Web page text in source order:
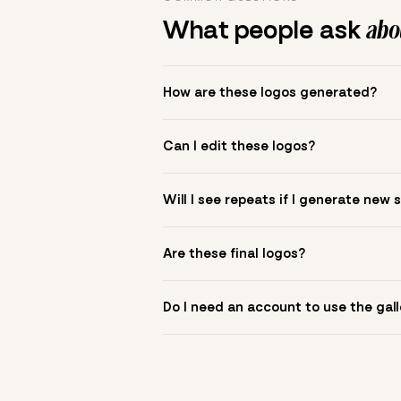
What people ask
How are these logos generated?
to see.
Can I edit these logos?
symbol? Upload it in the app to build
Will I see repeats if I generate new
Are these final logos?
Do I need an account to use the